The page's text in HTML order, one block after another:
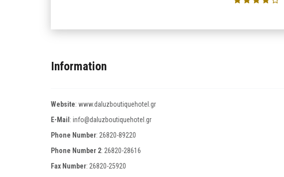
Information
Website: www.daluzboutiquehotel.gr
E-Mail : info@daluzboutiquehotel.gr
Phone Number: 26820-89220
Phone Number 2: 26820-28616
Fax Number: 26820-25920